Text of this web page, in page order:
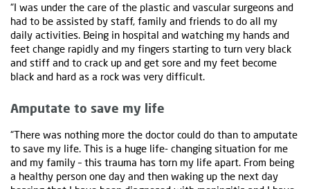
“I was under the care of the plastic and vascular surgeons and
had to be assisted by staff, family and friends to do all my
daily activities. Being in hospital and watching my hands and
feet change rapidly and my fingers starting to turn very black
and stiff and to crack up and get sore and my feet become
black and hard as a rock was very difficult.
Amputate to save my life
“There was nothing more the doctor could do than to amputate
to save my life. This is a huge life- changing situation for me
and my family – this trauma has torn my life apart. From being
a healthy person one day and then waking up the next day